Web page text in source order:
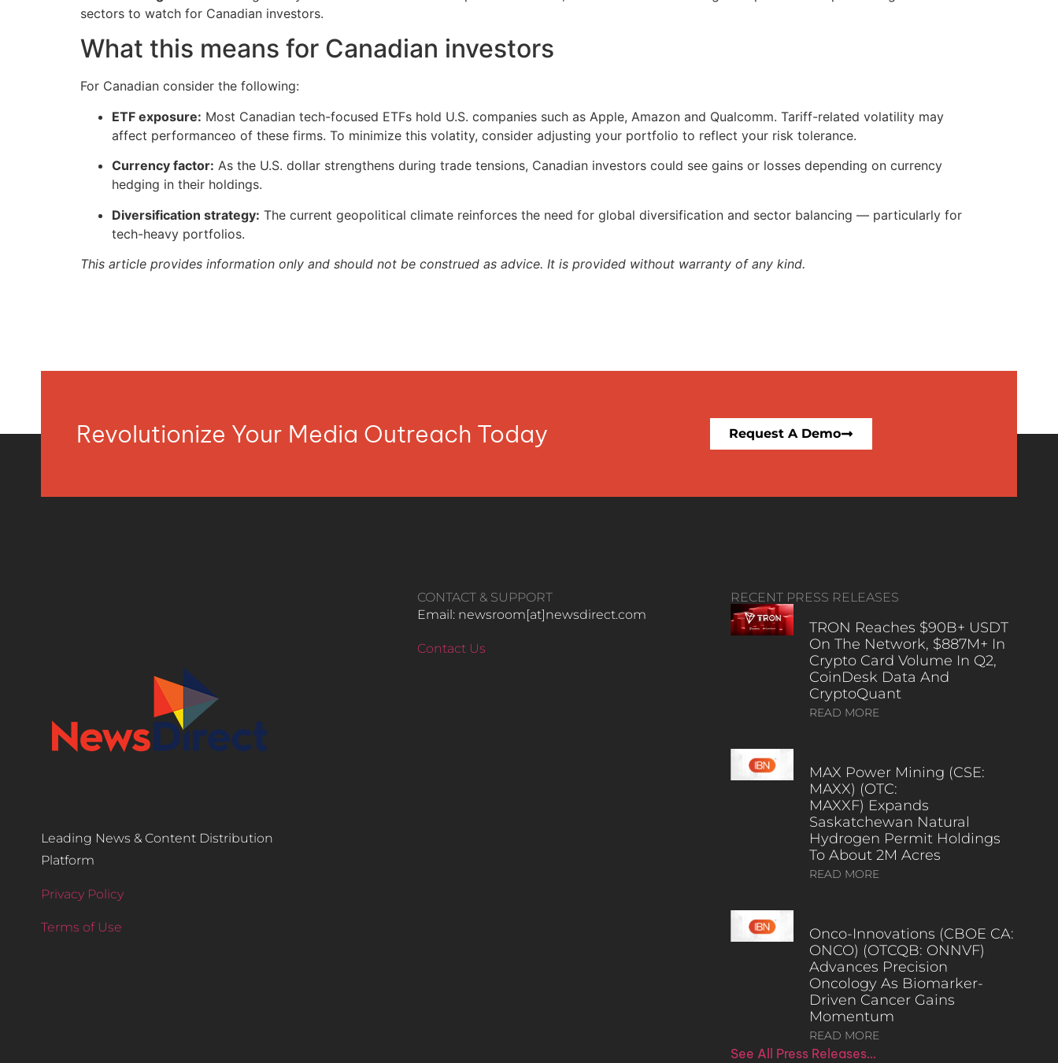
sectors to watch for Canadian investors.
What this means for Canadian investors
For Canadian consider the following:
ETF exposure: Most Canadian tech-focused ETFs hold U.S. companies such as Apple, Amazon and Qualcomm. Tariff-related volatility may
affect performanceo of these firms. To minimize this volatity, consider adjusting your portfolio to reflect your risk tolerance.
Currency factor: As the U.S. dollar strengthens during trade tensions, Canadian investors could see gains or losses depending on currency
hedging in their holdings.
Diversification strategy: The current geopolitical climate reinforces the need for global diversification and sector balancing — particularly for
tech-heavy portfolios.
This article provides information only and should not be construed as advice. It is provided without warranty of any kind.
Revolutionize Your Media Outreach Today Request A Demo
Leading News & Content Distribution
Platform
Privacy Policy
Terms of Use
CONTACT & SUPPORT
Email: newsroom[at]newsdirect.com
Contact Us
RECENT PRESS RELEASES
TRON Reaches $90B+ USDT
On The Network, $887M+ In
Crypto Card Volume In Q2,
CoinDesk Data And
CryptoQuant
READ MORE
MAX Power Mining (CSE:
MAXX) (OTC:
MAXXF) Expands
Saskatchewan Natural
Hydrogen Permit Holdings
To About 2M Acres
READ MORE
Onco-Innovations (CBOE CA:
ONCO) (OTCQB: ONNVF)
Advances Precision
Oncology As Biomarker-
Driven Cancer Gains
Momentum
READ MORE
See All Press Releases…